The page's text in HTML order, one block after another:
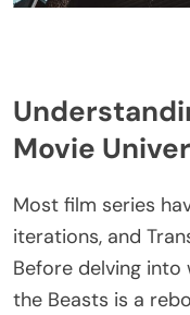
Movie
Most film series
iterations, and
Before delving into
the Beasts is a